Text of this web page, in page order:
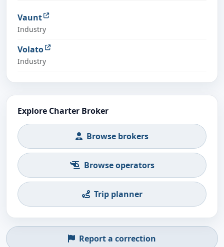
Vaunt
Industry
Volato
Industry
Explore Charter Broker
Browse brokers
Browse operators
Trip planner
Report a correction